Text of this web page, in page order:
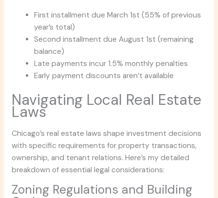
First installment due March 1st (55% of previous
year’s total)
Second installment due August 1st (remaining
balance)
Late payments incur 1.5% monthly penalties
Early payment discounts aren’t available
Navigating Local Real Estate
Laws
Chicago’s real estate laws shape investment decisions
with specific requirements for property transactions,
ownership, and tenant relations. Here’s my detailed
breakdown of essential legal considerations:
Zoning Regulations and Building